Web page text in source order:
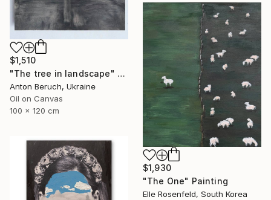
$1,510
"The tree in landscape" Painting
Anton Beruch, Ukraine
Oil on Canvas
100 x 120 cm
$1,930
"The One" Painting
Elle Rosenfeld, South Korea